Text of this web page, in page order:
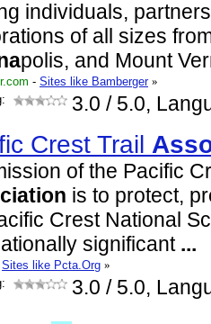
individuals,
of all sizes
polis, and Mount
- Sites like Bamberger »
3.0 / 5.0,
Crest Trail
of the Pacific
is to protect,
Crest National
significant ...
Sites like Pcta.Org »
3.0 / 5.0,